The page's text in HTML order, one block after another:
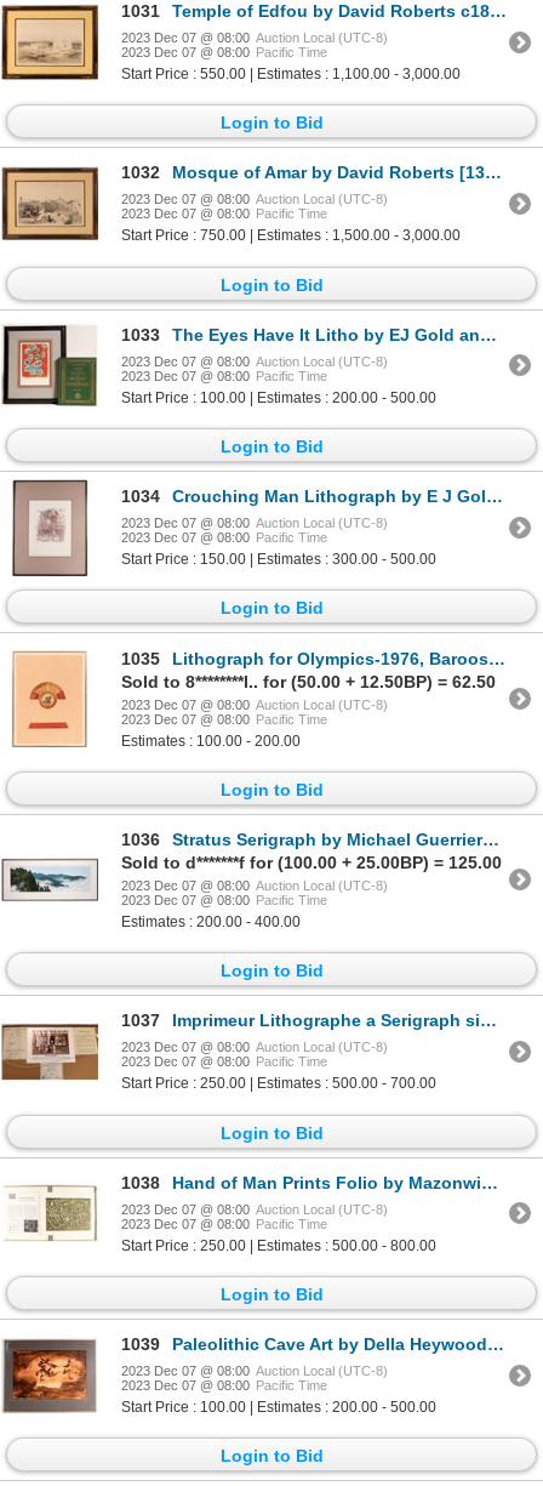
1031 Temple of Edfou by David Roberts c1847 [136956]
2023 Dec 07 @ 08:00 Auction Local (UTC-8)
2023 Dec 07 @ 08:00 Pacific Time
Start Price : 550.00 | Estimates : 1,100.00 - 3,000.00
Login to Bid
1032 Mosque of Amar by David Roberts [136957]
2023 Dec 07 @ 08:00 Auction Local (UTC-8)
2023 Dec 07 @ 08:00 Pacific Time
Start Price : 750.00 | Estimates : 1,500.00 - 3,000.00
Login to Bid
1033 The Eyes Have It Litho by EJ Gold and Signed book [162924]
2023 Dec 07 @ 08:00 Auction Local (UTC-8)
2023 Dec 07 @ 08:00 Pacific Time
Start Price : 100.00 | Estimates : 200.00 - 500.00
Login to Bid
1034 Crouching Man Lithograph by E J Gold [161535]
2023 Dec 07 @ 08:00 Auction Local (UTC-8)
2023 Dec 07 @ 08:00 Pacific Time
Start Price : 150.00 | Estimates : 300.00 - 500.00
Login to Bid
1035
Lithograph for Olympics-1976, Barooshian 1976 [119008]
Sold to 8********l.. for (50.00 + 12.50BP) = 62.50
2023 Dec 07 @ 08:00 Auction Local (UTC-8)
2023 Dec 07 @ 08:00 Pacific Time
Estimates : 100.00 - 200.00
Login to Bid
1036
Stratus Serigraph by Michael Guerriero [151304]
Sold to d*******f for (100.00 + 25.00BP) = 125.00
2023 Dec 07 @ 08:00 Auction Local (UTC-8)
2023 Dec 07 @ 08:00 Pacific Time
Estimates : 200.00 - 400.00
Login to Bid
1037 Imprimeur Lithographe a Serigraph signed by Artist Fernaud Boilauges [140814]
2023 Dec 07 @ 08:00 Auction Local (UTC-8)
2023 Dec 07 @ 08:00 Pacific Time
Start Price : 250.00 | Estimates : 500.00 - 700.00
Login to Bid
1038 Hand of Man Prints Folio by Mazonwicz [167755]
2023 Dec 07 @ 08:00 Auction Local (UTC-8)
2023 Dec 07 @ 08:00 Pacific Time
Start Price : 250.00 | Estimates : 500.00 - 800.00
Login to Bid
1039 Paleolithic Cave Art by Della Heywood [161372]
2023 Dec 07 @ 08:00 Auction Local (UTC-8)
2023 Dec 07 @ 08:00 Pacific Time
Start Price : 100.00 | Estimates : 200.00 - 500.00
Login to Bid